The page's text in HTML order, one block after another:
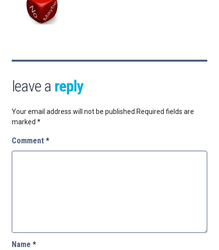
leave a reply
Your email address will not be published.Required fields are
marked *
Comment *
Name *